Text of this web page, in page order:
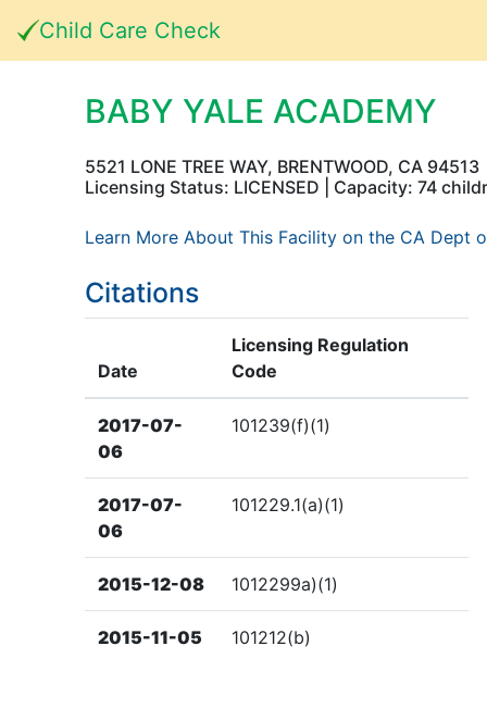
Child Care Check
BABY YALE ACADEMY
5521 LONE TREE WAY, BRENTWOOD, CA 94513
Licensing Status: LICENSED | Capacity: 74
Learn More About This Facility on the CA Dept
Citations
Date
Licensing Regulation
Code
2017-07-
06
101239(f)(1)
2017-07-
06
101229.1(a)(1)
2015-12-08 1012299a)(1)
2015-11-05 101212(b)